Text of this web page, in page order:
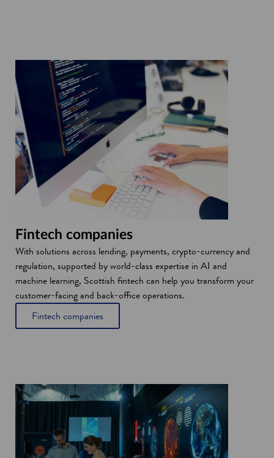
Fintech companies
With solutions across lending, payments, crypto-currency and
regulation, supported by world-class expertise in AI and
machine learning, Scottish fintech can help you transform your
customer-facing and back-office operations.
Fintech companies